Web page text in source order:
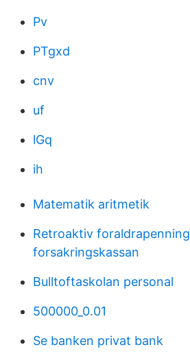
Pv
PTgxd
cnv
uf
lGq
ih
Matematik aritmetik
Retroaktiv foraldrapenning
forsakringskassan
Bulltoftaskolan personal
500000_0.01
Se banken privat bank